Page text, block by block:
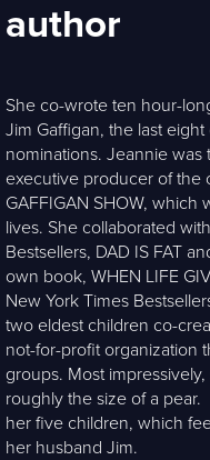
author
She co-wrote ten hour-
Jim Gaffigan, the last
nominations. Jeannie
executive producer of the
GAFFIGAN SHOW, which
lives. She collaborated
Bestsellers, DAD IS FAT
own book, WHEN LIFE
New York Times
two eldest children co-
not-for-profit organization
groups. Most
roughly the size of a
her five children, which
her husband Jim.